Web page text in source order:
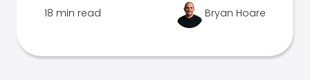
18 min read Bryan Hoare